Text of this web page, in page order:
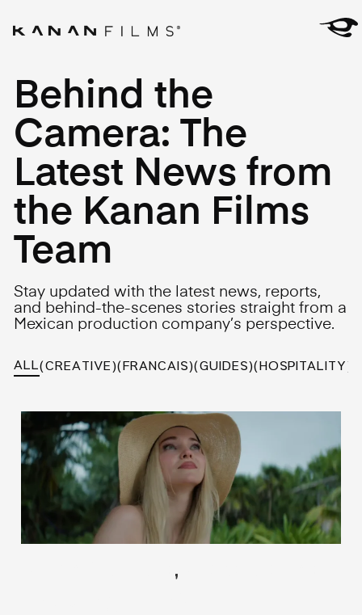
Behind the
Camera: The
Latest News from
the Kanan Films
Team
Stay updated with the latest news, reports,
and behind-the-scenes stories straight from a
Mexican production company’s perspective.
(CREATIVE)(FRANCAIS)(GUIDES)(HOSPITALITY)
ALL
,